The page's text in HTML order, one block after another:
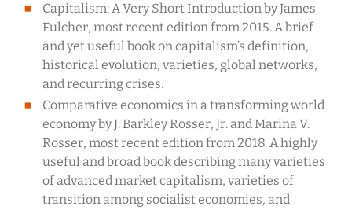
Capitalism: A Very Short Introduction by James
Fulcher, most recent edition from 2015. A brief
and yet useful book on capitalism’s definition,
historical evolution, varieties, global networks,
and recurring crises.
Comparative economics in a transforming world
economy by J. Barkley Rosser, Jr. and Marina V.
Rosser, most recent edition from 2018. A highly
useful and broad book describing many varieties
of advanced market capitalism, varieties of
transition among socialist economies, and